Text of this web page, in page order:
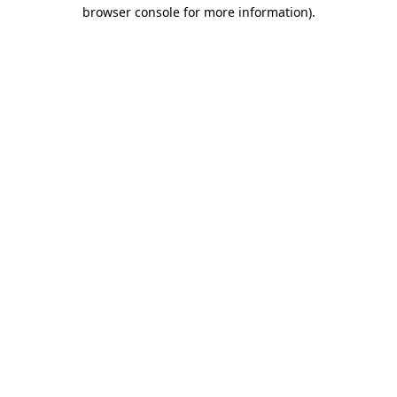
browser console for more information).